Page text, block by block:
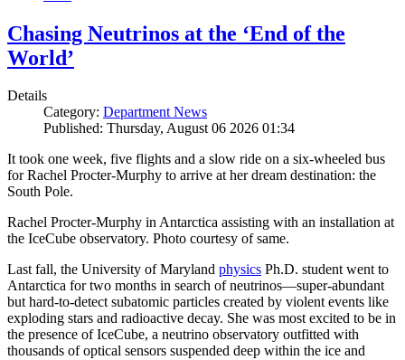
Chasing Neutrinos at the ‘End of the
World’
Details
Category: Department News
Published: Thursday, August 06 2026 01:34
It took one week, five flights and a slow ride on a six-wheeled bus
for Rachel Procter-Murphy to arrive at her dream destination: the
South Pole.
Rachel Procter-Murphy in Antarctica assisting with an installation at
the IceCube observatory. Photo courtesy of same.
Last fall, the University of Maryland physics Ph.D. student went to
Antarctica for two months in search of neutrinos—super-abundant
but hard-to-detect subatomic particles created by violent events like
exploding stars and radioactive decay. She was most excited to be in
the presence of IceCube, a neutrino observatory outfitted with
thousands of optical sensors suspended deep within the ice and